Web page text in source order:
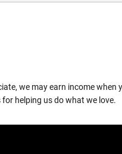
we may earn income when
for helping us do what we love.